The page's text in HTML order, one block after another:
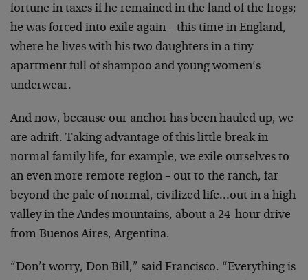
fortune in taxes if he remained in the land of the frogs;
he was forced into exile again – this time in England,
where he lives with his two daughters in a tiny
apartment full of shampoo and young women’s
underwear.
And now, because our anchor has been hauled up, we
are adrift. Taking advantage of this little break in
normal family life, for example, we exile ourselves to
an even more remote region – out to the ranch, far
beyond the pale of normal, civilized life…out in a high
valley in the Andes mountains, about a 24-hour drive
from Buenos Aires, Argentina.
“Don’t worry, Don Bill,” said Francisco. “Everything is